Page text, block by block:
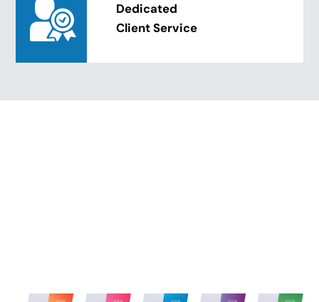
Dedicated
Client Service